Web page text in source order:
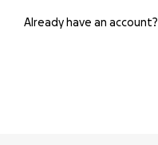
Already have an account?